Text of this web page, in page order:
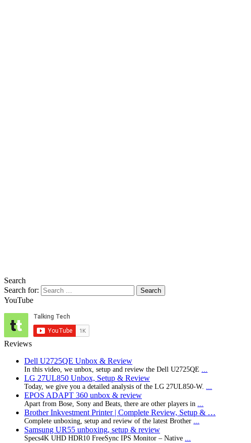
Search
Search for:
YouTube
Reviews
Dell U2725QE Unbox & Review
In this video, we unbox, setup and review the Dell U2725QE ...
LG 27UL850 Unbox, Setup & Review
Today, we give you a detailed analysis of the LG 27UL850-W. ...
EPOS ADAPT 360 unbox & review
Apart from Bose, Sony and Beats, there are other players in ...
Brother Inkvestment Printer | Complete Review, Setup & …
Complete unboxing, setup and review of the latest Brother ...
Samsung UR55 unboxing, setup & review
Specs4K UHD HDR10 FreeSync IPS Monitor – Native ...